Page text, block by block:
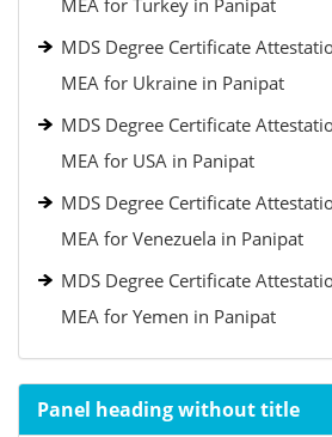
MEA for Turkey in Panipat
MDS Degree Certificate
MEA for Ukraine in Panipat
MDS Degree Certificate
MEA for USA in Panipat
MDS Degree Certificate
MEA for Venezuela in Panipat
MDS Degree Certificate
MEA for Yemen in Panipat
Panel heading without title